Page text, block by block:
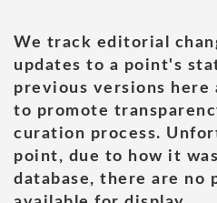
We track editorial
updates to a point's
previous versions here
to promote
curation process.
point, due to how it
database, there are no